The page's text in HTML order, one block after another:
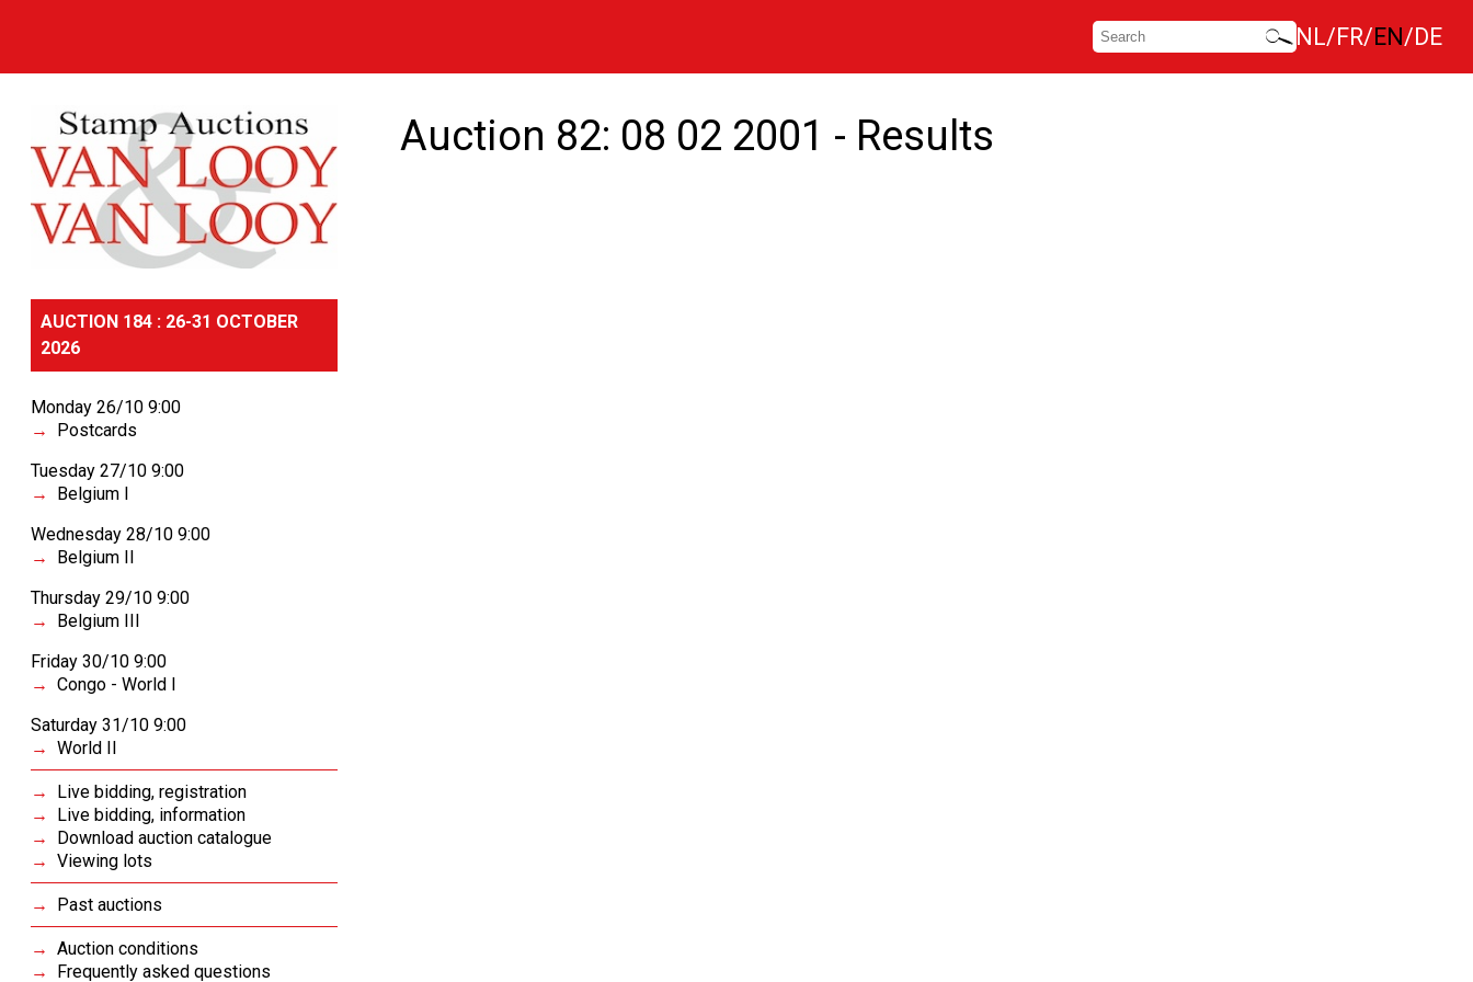
NL FR EN DE
AUCTION 184 : 26-31 OCTOBER
2026
Monday 26/10 9:00
Postcards
Tuesday 27/10 9:00
Belgium I
Wednesday 28/10 9:00
Belgium II
Thursday 29/10 9:00
Belgium III
Friday 30/10 9:00
Congo - World I
Saturday 31/10 9:00
World II
Live bidding, registration
Live bidding, information
Download auction catalogue
Viewing lots
Past auctions
Auction conditions
Frequently asked questions
Auction 82: 08 02 2001 - Results